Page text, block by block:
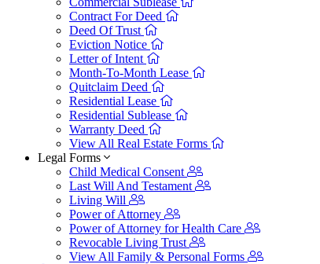
Contract For Deed
Deed Of Trust
Eviction Notice
Letter of Intent
Month-To-Month Lease
Quitclaim Deed
Residential Lease
Residential Sublease
Warranty Deed
View All Real Estate Forms
Legal Forms
Child Medical Consent
Last Will And Testament
Living Will
Power of Attorney
Power of Attorney for Health Care
Revocable Living Trust
View All Family & Personal Forms